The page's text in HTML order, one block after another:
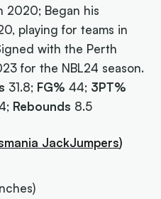
2020; Began his
playing for teams in
with the Perth
for the NBL24 season.
31.8; FG% 44; 3PT%
Rebounds 8.5
JackJumpers)